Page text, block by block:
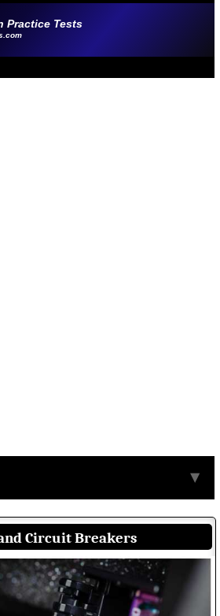
Practice Tests
▼
Circuit Breakers